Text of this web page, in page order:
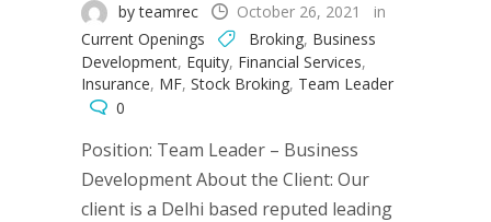
by teamrec October 26, 2021
in
Current Openings
Broking, Business
Development, Equity, Financial Services,
Insurance, MF, Stock Broking, Team Leader
0
Position: Team Leader – Business
Development About the Client: Our
client is a Delhi based reputed leading